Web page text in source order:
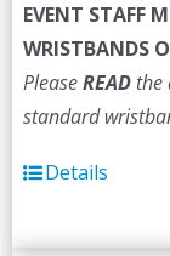
EVENT STAFF
WRISTBANDS
PleaseREADthe
standard
Details